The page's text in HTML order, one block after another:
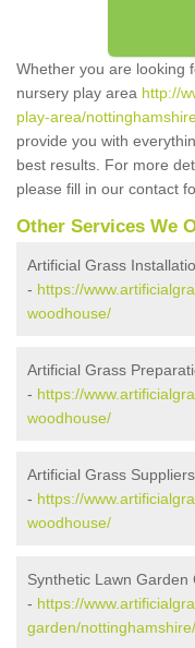
Whether you are looking
nursery play area http://
play-area/
provide you with
best results. For more
please fill in our contact
Other Services We
Artificial Grass
- https://
woodhouse/
Artificial Grass
- https://
woodhouse/
Artificial Grass
- https://
woodhouse/
Synthetic Lawn Garden
- https://
garden/